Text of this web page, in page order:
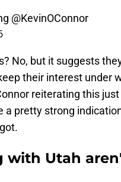
@KevinOConnor
No, but it suggests
their interest under
reiterating this
a pretty strong
with Utah